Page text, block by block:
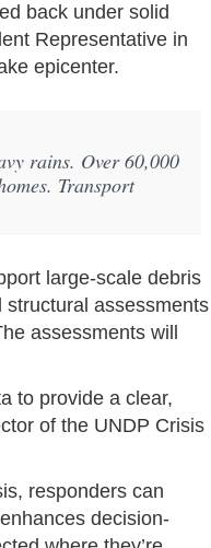
back under solid
Representative in
epicenter.
rains. Over 60,000
Transport
large-scale debris
assessments
assessments will
to provide a clear,
of the UNDP Crisis
responders can
decision-